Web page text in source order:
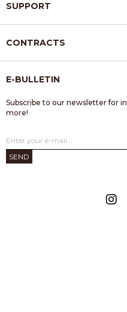
SUPPORT
CONTRACTS
E-BULLETIN
Subscribe to our newsletter for
more!
SEND